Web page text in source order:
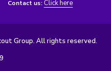
Contact us: Click here
Group. All rights reserved.